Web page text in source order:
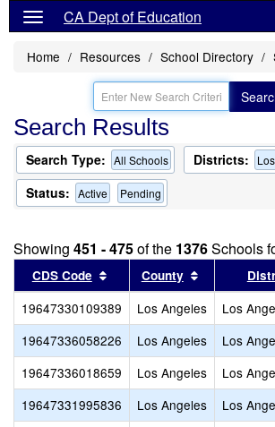
CA Dept of Education
Home Resources School Directory
Search Results
Search Type: All Schools Districts:
Status: Active Pending
Showing 451 - 475of the 1376Schools
CDS Code Sort results by this header
County Sort
19647330109389 Los Angeles Los
19647336058226
Los Angeles Los
19647336018659
Los Angeles Los
19647331995836
Los Angeles Los